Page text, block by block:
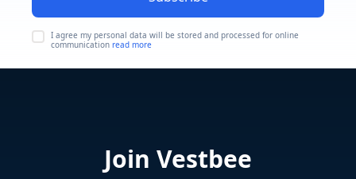
I agree my personal data will be stored and processed for online
communication read more
Join Vestbee